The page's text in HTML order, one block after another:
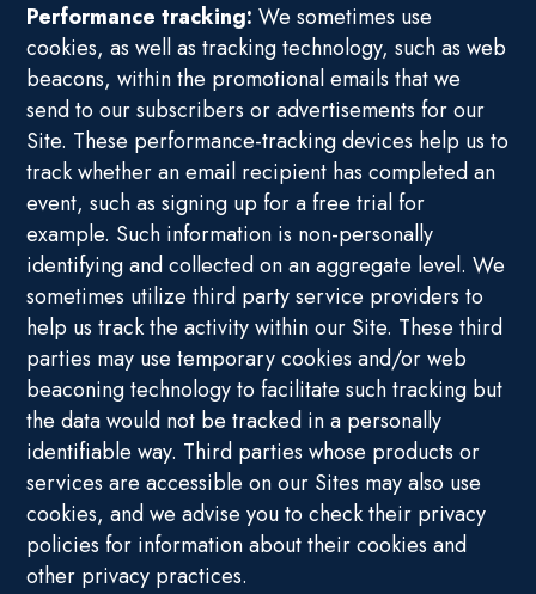
Performance tracking: We sometimes use
cookies, as well as tracking technology, such as web
beacons, within the promotional emails that we
send to our subscribers or advertisements for our
Site. These performance-tracking devices help us to
track whether an email recipient has completed an
event, such as signing up for a free trial for
example. Such information is non-personally
identifying and collected on an aggregate level. We
sometimes utilize third party service providers to
help us track the activity within our Site. These third
parties may use temporary cookies and/or web
beaconing technology to facilitate such tracking but
the data would not be tracked in a personally
identifiable way. Third parties whose products or
services are accessible on our Sites may also use
cookies, and we advise you to check their privacy
policies for information about their cookies and
other privacy practices.